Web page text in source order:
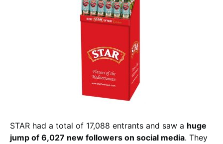
STAR had a total of 17,088 entrants and saw a huge
jump of 6,027 new followers on social media. They